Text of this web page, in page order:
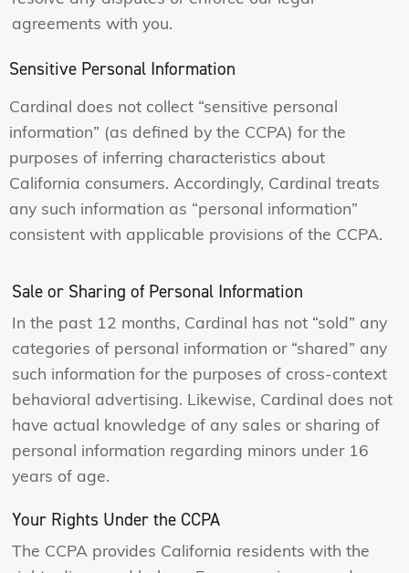
agreements with you.
Sensitive Personal Information
Cardinal does not collect “sensitive personal
information” (as defined by the CCPA) for the
purposes of inferring characteristics about
California consumers. Accordingly, Cardinal treats
any such information as “personal information”
consistent with applicable provisions of the CCPA.
Sale or Sharing of Personal Information
In the past 12 months, Cardinal has not “sold” any
categories of personal information or “shared” any
such information for the purposes of cross-context
behavioral advertising. Likewise, Cardinal does not
have actual knowledge of any sales or sharing of
personal information regarding minors under 16
years of age.
Your Rights Under the CCPA
The CCPA provides California residents with the